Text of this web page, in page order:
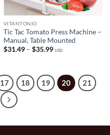
VITANTONIO
Tic Tac Tomato Press Machine –
Manual, Table Mounted
$31.49 – $35.99Price
$35.99
USD
17 18 19 20
21